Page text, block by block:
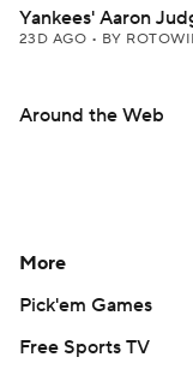
Yankees' Aaron
23D AGO • BY
Around the Web
More
Pick'em Games
Free Sports TV